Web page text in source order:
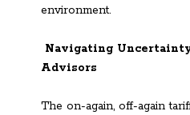
environment.
Navigating
Advisors
The on-again, off-again